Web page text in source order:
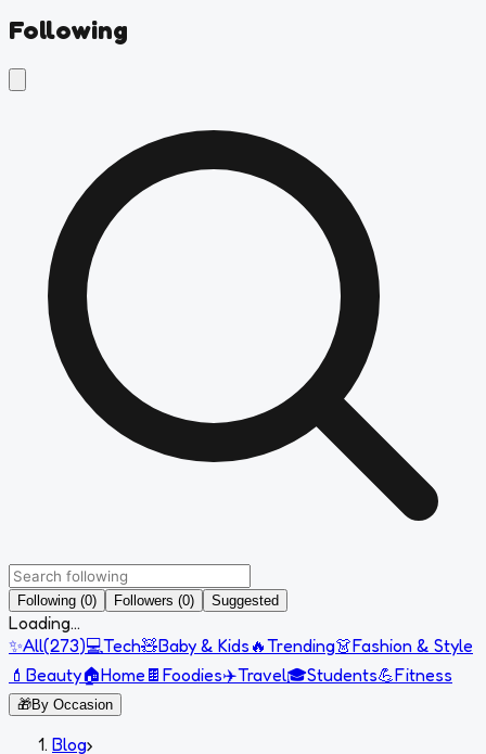
Following
Following (0) Followers (0) Suggested
Loading...
✨All(273)💻Tech🧸Baby & Kids 🔥Trending👗Fashion & Style
💄 Beauty🏠Home 🍫 Foodies✈️Travel🎓Students💪Fitness
🎁By Occasion
Blog›